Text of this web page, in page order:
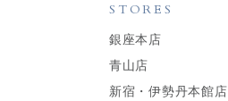
STORES
銀座本店
青山店
新宿・伊勢丹本館店